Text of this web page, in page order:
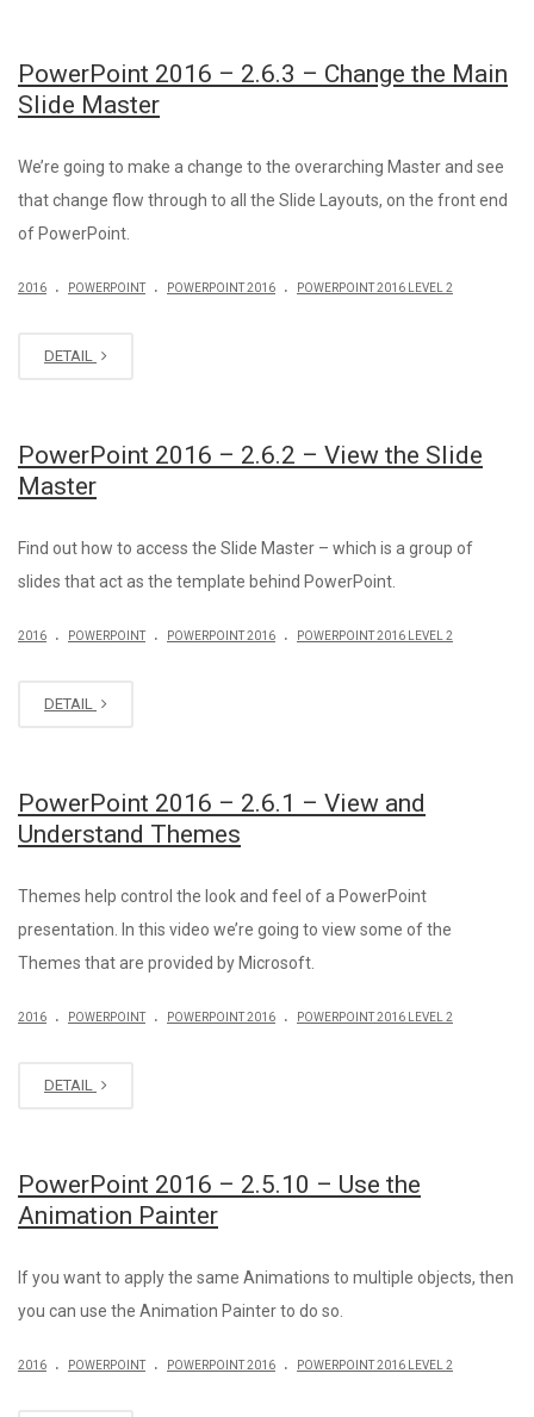
PowerPoint 2016 – 2.6.3 – Change the Main
Slide Master
We’re going to make a change to the overarching Master and see
that change flow through to all the Slide Layouts, on the front end
of PowerPoint.
2016 . POWERPOINT . POWERPOINT 2016 . POWERPOINT 2016 LEVEL 2
DETAIL
PowerPoint 2016 – 2.6.2 – View the Slide
Master
Find out how to access the Slide Master – which is a group of
slides that act as the template behind PowerPoint.
2016 . POWERPOINT . POWERPOINT 2016 . POWERPOINT 2016 LEVEL 2
DETAIL
PowerPoint 2016 – 2.6.1 – View and
Understand Themes
Themes help control the look and feel of a PowerPoint
presentation. In this video we’re going to view some of the
Themes that are provided by Microsoft.
2016 . POWERPOINT . POWERPOINT 2016 . POWERPOINT 2016 LEVEL 2
DETAIL
PowerPoint 2016 – 2.5.10 – Use the
Animation Painter
If you want to apply the same Animations to multiple objects, then
you can use the Animation Painter to do so.
2016 . POWERPOINT . POWERPOINT 2016 . POWERPOINT 2016 LEVEL 2